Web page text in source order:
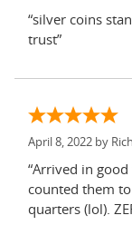
“silver coins
trust”
April 8, 2022 by
“Arrived in good time. Impressively
counted them